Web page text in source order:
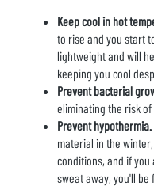
Keep cool in hot
to rise and you start
lightweight and will
keeping you cool
Prevent bacterial
eliminating the risk
Prevent hypothermia.
material in the
conditions, and if
sweat away, you'll